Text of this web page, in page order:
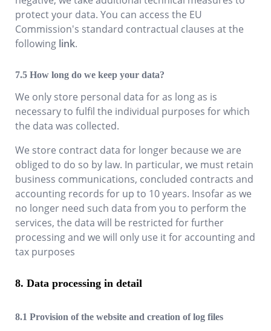
protect your data. You can access the EU
Commission's standard contractual clauses at the
following link.
How long do we keep your data?
We only store personal data for as long as is
necessary to fulfil the individual purposes for which
the data was collected.
We store contract data for longer because we are
obliged to do so by law. In particular, we must retain
business communications, concluded contracts and
accounting records for up to 10 years. Insofar as we
no longer need such data from you to perform the
services, the data will be restricted for further
processing and we will only use it for accounting and
tax purposes
Data processing in detail
Provision of the website and creation of log files